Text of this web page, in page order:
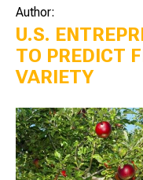
Author:
U.S.
TO PREDICT
VARIETY